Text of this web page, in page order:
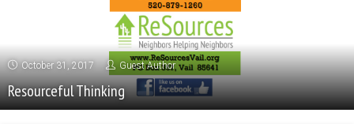
October 31, 2017 Guest Author
Resourceful Thinking